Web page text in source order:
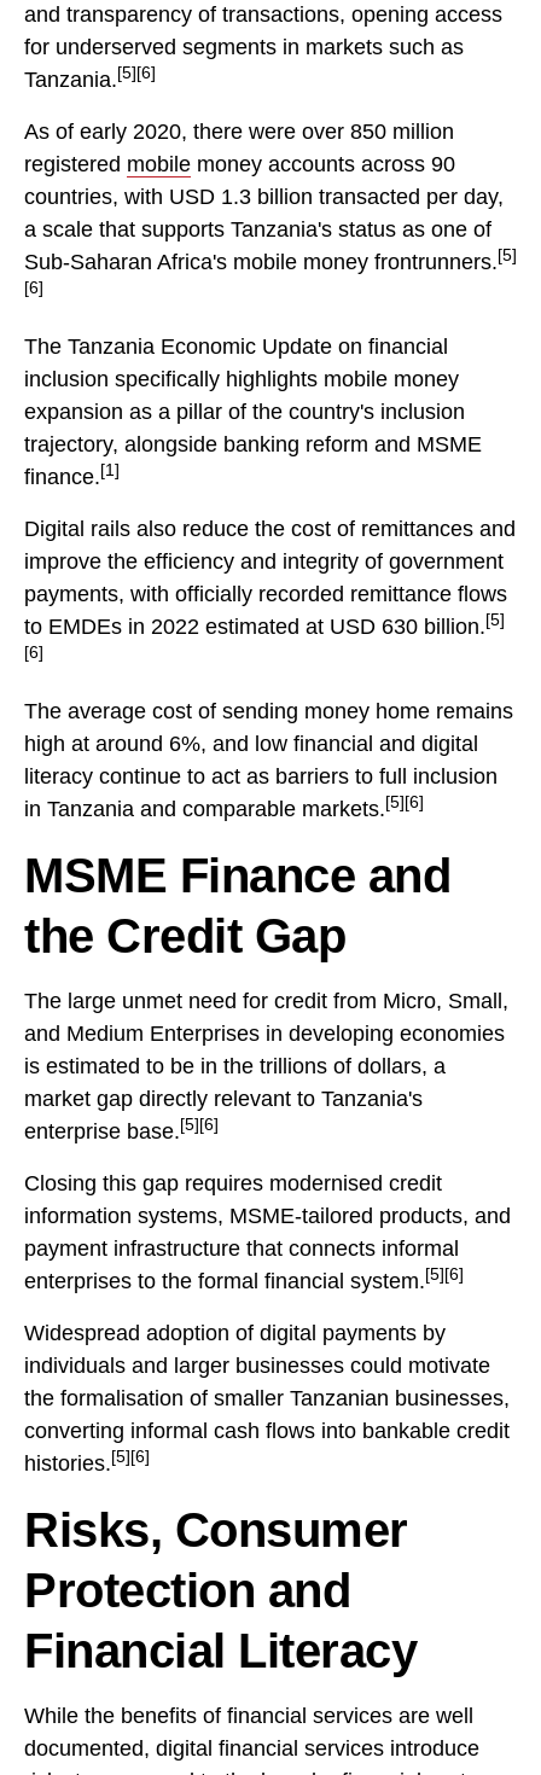
and transparency of transactions, opening access
for underserved segments in markets such as
Tanzania. [5][6]
As of early 2020, there were over 850 million
registered mobile money accounts across 90
countries, with USD 1.3 billion transacted per day,
a scale that supports Tanzania's status as one of
Sub-Saharan Africa's mobile money frontrunners. [5]
[6]
The Tanzania Economic Update on financial
inclusion specifically highlights mobile money
expansion as a pillar of the country's inclusion
trajectory, alongside banking reform and MSME
finance. [1]
Digital rails also reduce the cost of remittances and
improve the efficiency and integrity of government
payments, with officially recorded remittance flows
to EMDEs in 2022 estimated at USD 630 billion. [5]
[6]
The average cost of sending money home remains
high at around 6%, and low financial and digital
literacy continue to act as barriers to full inclusion
in Tanzania and comparable markets. [5][6]
MSME Finance and
the Credit Gap
The large unmet need for credit from Micro, Small,
and Medium Enterprises in developing economies
is estimated to be in the trillions of dollars, a
market gap directly relevant to Tanzania's
enterprise base. [5][6]
Closing this gap requires modernised credit
information systems, MSME-tailored products, and
payment infrastructure that connects informal
enterprises to the formal financial system. [5][6]
Widespread adoption of digital payments by
individuals and larger businesses could motivate
the formalisation of smaller Tanzanian businesses,
converting informal cash flows into bankable credit
histories. [5][6]
Risks, Consumer
Protection and
Financial Literacy
While the benefits of financial services are well
documented, digital financial services introduce